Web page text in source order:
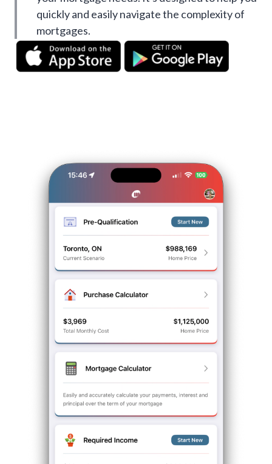
quickly and easily navigate the complexity of
mortgages.